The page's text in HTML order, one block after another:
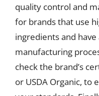
quality control and
for brands that use
ingredients and
manufacturing
check the brand’s
or USDA Organic, to